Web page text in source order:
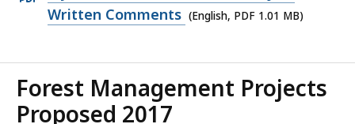
KB,
PDF
1.01
MB,
Written Comments (English, PDF 1.01 MB)
Forest Management Projects
Proposed 2017